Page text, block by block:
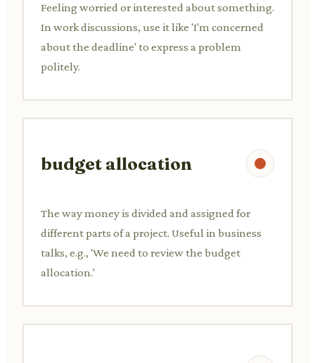
Feeling worried or interested about something.
In work discussions, use it like 'I'm concerned
about the deadline' to express a problem
politely.
budget allocation
The way money is divided and assigned for
different parts of a project. Useful in business
talks, e.g., 'We need to review the budget
allocation.'